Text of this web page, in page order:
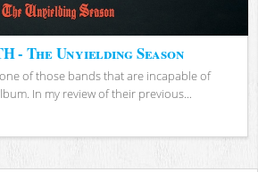
- The Unyielding Season
of those bands that are incapable of
In my review of their previous...